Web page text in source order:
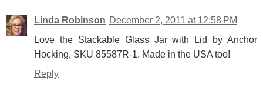
Linda Robinson December 2, 2011 at 12:58 PM
Love the Stackable Glass Jar with Lid by Anchor
Hocking, SKU 85587R-1. Made in the USA too!
Reply